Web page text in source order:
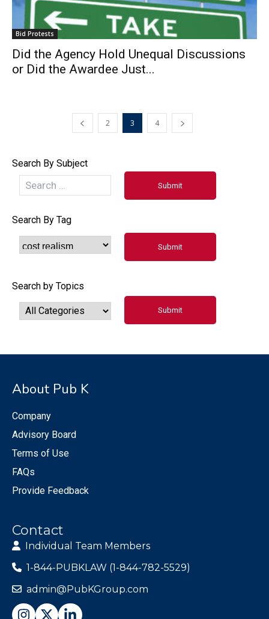
Bid Protests
Did the Agency Hold Unequal Discussions
or Did the Awardee Just...
2 3 4
Search By Subject
Search By Tag
Search by Topics
About Pub K
Company
Advisory Board
Terms of Use
FAQs
Provide Feedback
Contact
Individual Team Members
1-844-PUBKLAW (1-844-782-5529)
admin@PubKGroup.com